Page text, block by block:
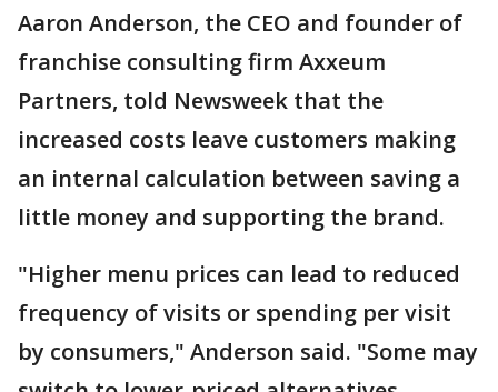
Aaron Anderson, the CEO and founder of
franchise consulting firm Axxeum
Partners, told Newsweek that the
increased costs leave customers making
an internal calculation between saving a
little money and supporting the brand.
"Higher menu prices can lead to reduced
frequency of visits or spending per visit
by consumers," Anderson said. "Some may